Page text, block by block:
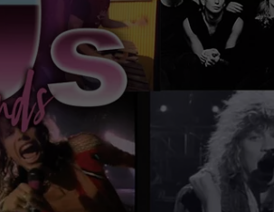
TOWNSQUARE INTERACTIVE - TSI